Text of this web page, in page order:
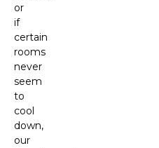
or
if
certain
rooms
never
seem
to
cool
down,
our